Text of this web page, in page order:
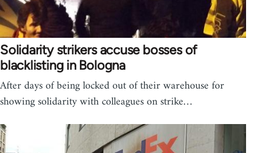
Solidarity strikers accuse bosses of
blacklisting in Bologna
After days of being locked out of their warehouse for
showing solidarity with colleagues on strike…